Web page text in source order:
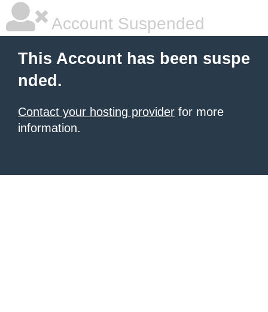
Account Suspended
This Account has been suspe
nded.
Contact your hosting provider for more
information.